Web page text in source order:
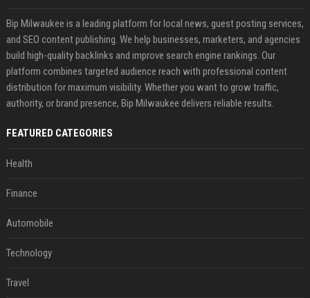
Bip Milwaukee is a leading platform for local news, guest posting services,
and SEO content publishing. We help businesses, marketers, and agencies
build high-quality backlinks and improve search engine rankings. Our
platform combines targeted audience reach with professional content
distribution for maximum visibility. Whether you want to grow traffic,
authority, or brand presence, Bip Milwaukee delivers reliable results.
FEATURED CATEGORIES
Health
Finance
Automobile
Technology
Travel